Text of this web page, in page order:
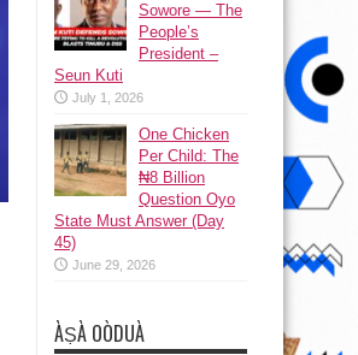
Sowore — The
People’s
President –
Seun Kuti
July 1, 2026
One Chicken
Per Child: The
₦8 Billion
Question Oyo
State Must Answer (Day
45)
June 29, 2026
ÀṢÀ OÒDUÀ